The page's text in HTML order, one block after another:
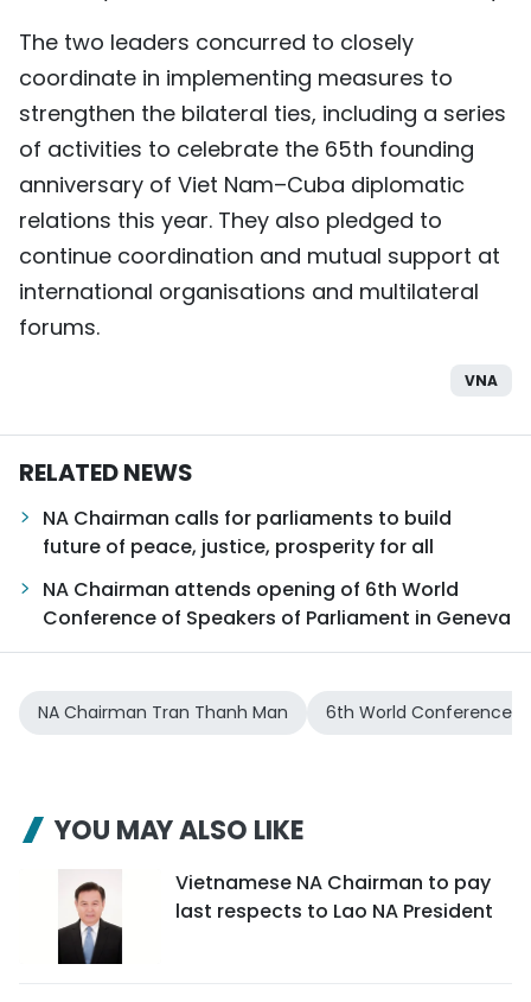
The two leaders concurred to closely
coordinate in implementing measures to
strengthen the bilateral ties, including a series
of activities to celebrate the 65th founding
anniversary of Viet Nam–Cuba diplomatic
relations this year. They also pledged to
continue coordination and mutual support at
international organisations and multilateral
forums.
VNA
RELATED NEWS
NA Chairman calls for parliaments to build
future of peace, justice, prosperity for all
NA Chairman attends opening of 6th World
Conference of Speakers of Parliament in Geneva
NA Chairman Tran Thanh Man 6th World Conference
YOU MAY ALSO LIKE
Vietnamese NA Chairman to pay
last respects to Lao NA President